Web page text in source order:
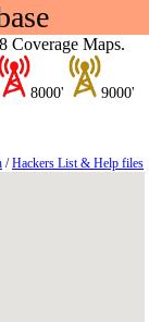
Coverage Maps.
8000' 9000'
/Hackers List & Help files